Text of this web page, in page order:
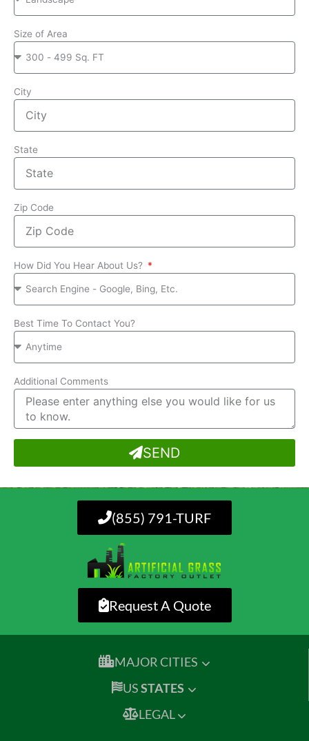
Size of Area
City
State
Zip Code
How Did You Hear About Us?
Best Time To Contact You?
Additional Comments
SEND
(855) 791-TURF
Request A Quote
MAJOR CITIES
USSTATES
LEGAL